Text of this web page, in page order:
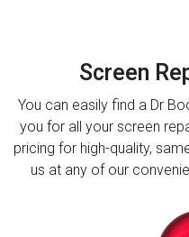
Screen
You can easily find a Dr
you for all your screen
pricing for high-quality,
us at any of our